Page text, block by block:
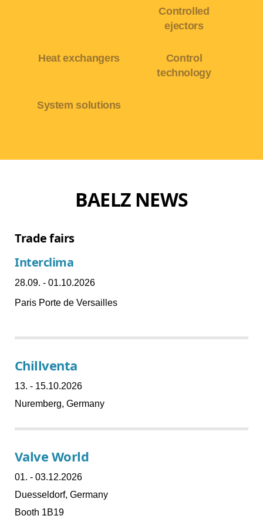
Controlled
ejectors
Heat exchangers
Control
technology
System solutions
BAELZ NEWS
Trade fairs
Interclima
28.09. - 01.10.2026
Paris Porte de Versailles
Chillventa
13. - 15.10.2026
Nuremberg, Germany
Valve World
01. - 03.12.2026
Duesseldorf, Germany
Booth 1B19